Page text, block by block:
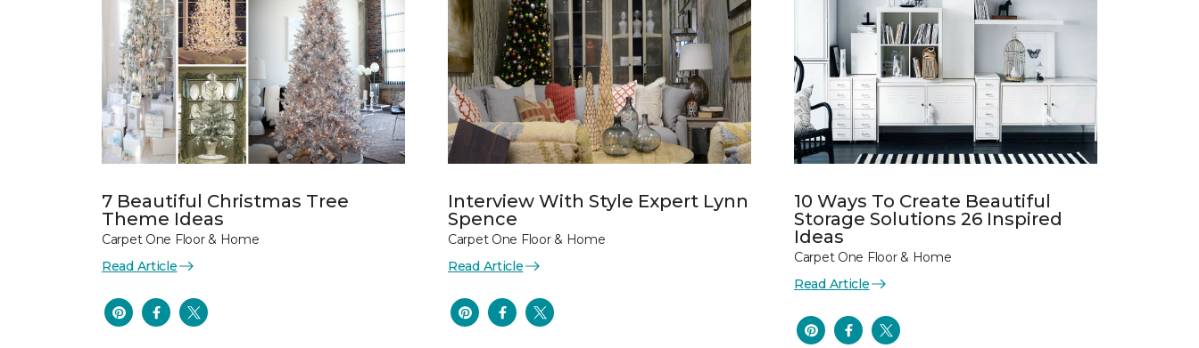
7 Beautiful Christmas Tree
Theme Ideas
Carpet One Floor & Home
Read Article
Interview With Style Expert Lynn
Spence
Carpet One Floor & Home
Read Article
10 Ways To Create Beautiful
Storage Solutions 26 Inspired
Ideas
Carpet One Floor & Home
Read Article